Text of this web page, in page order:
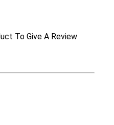
To Give A Review